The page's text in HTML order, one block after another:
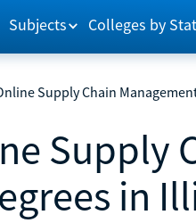
Subjects Colleges by
Supply Chain
Supply
in